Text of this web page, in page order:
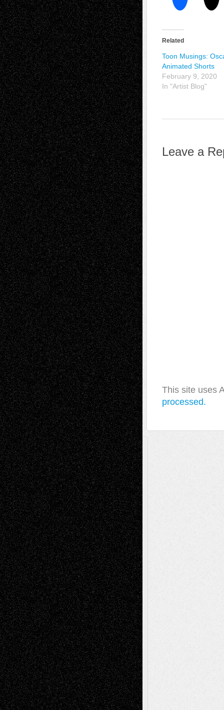
Related
Toon Musings:
Animated Shorts
February 9, 2020
In "Artist Blog"
Leave a
This site uses
processed.
A Tribute To The Founder
Chris Al-Aswad(1979 - 2010)
Recent Posts
Via Basel: Later Life Decisions–and an
Anniversary July 27, 2026
Richard Jones: New Poems July 15, 2026
Via Basel: Independence or
Interdependence Day? July 14, 2026
Via Basel: Early and Bold Decisions July 9,
2026
Dreaming Ourselves Into Being June 27,
2026
Recent Comments
Todd NeelonVia Basel: Later Life
Decisions–and an Anniversary
tessaaminaroseonVia Basel: Later Life
Decisions–and an Anniversary
baselaonDreaming Ourselves Into Being
Deena L. BolenonChristopher R. Al-Aswad
– A Tribute
Mary MaddenonVia Basel: Early and Bold
Decisions
Tags